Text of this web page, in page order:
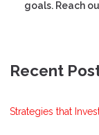
goals. Reach
Recent
Strategies that